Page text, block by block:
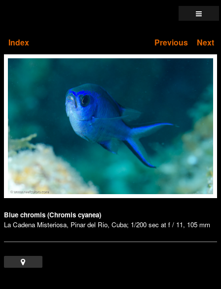
Index Previous Next
Blue chromis (Chromis cyanea)
La Cadena Misteriosa, Pinar del Rio, Cuba; 1/200 sec at f / 11, 105 mm